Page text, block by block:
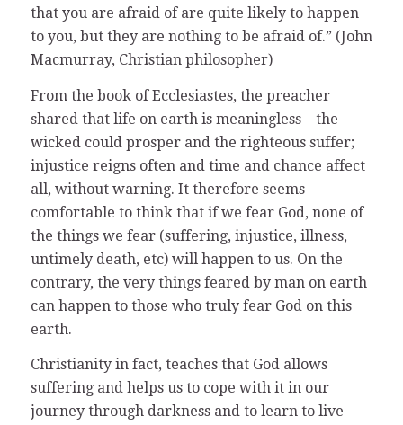
that you are afraid of are quite likely to happen
to you, but they are nothing to be afraid of.” (John
Macmurray, Christian philosopher)
From the book of Ecclesiastes, the preacher
shared that life on earth is meaningless – the
wicked could prosper and the righteous suffer;
injustice reigns often and time and chance affect
all, without warning. It therefore seems
comfortable to think that if we fear God, none of
the things we fear (suffering, injustice, illness,
untimely death, etc) will happen to us. On the
contrary, the very things feared by man on earth
can happen to those who truly fear God on this
earth.
Christianity in fact, teaches that God allows
suffering and helps us to cope with it in our
journey through darkness and to learn to live